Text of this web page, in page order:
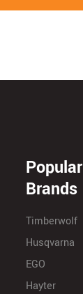
Popular
Brands
Timberwolf
Husqvarna
EGO
Hayter